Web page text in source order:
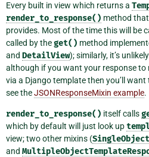
Every built in view which returns a
render_to_response() method that
provides. Most of the time this will be
called by theget() method
and DetailView); similarly, it’s
although if you want your response
via a Django template then you’ll
see theJSONResponseMixin example.
render_to_response() itself calls
which by default will just look up
view; two other mixins (
and